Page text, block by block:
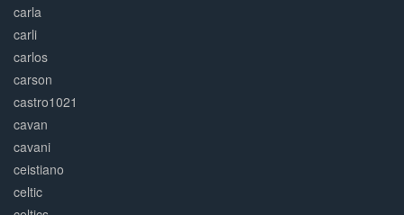
carla
carli
carlos
carson
castro1021
cavan
cavani
ceistiano
celtic